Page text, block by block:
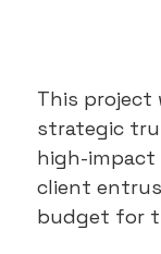
This
strategic
high-impact
client
budget for